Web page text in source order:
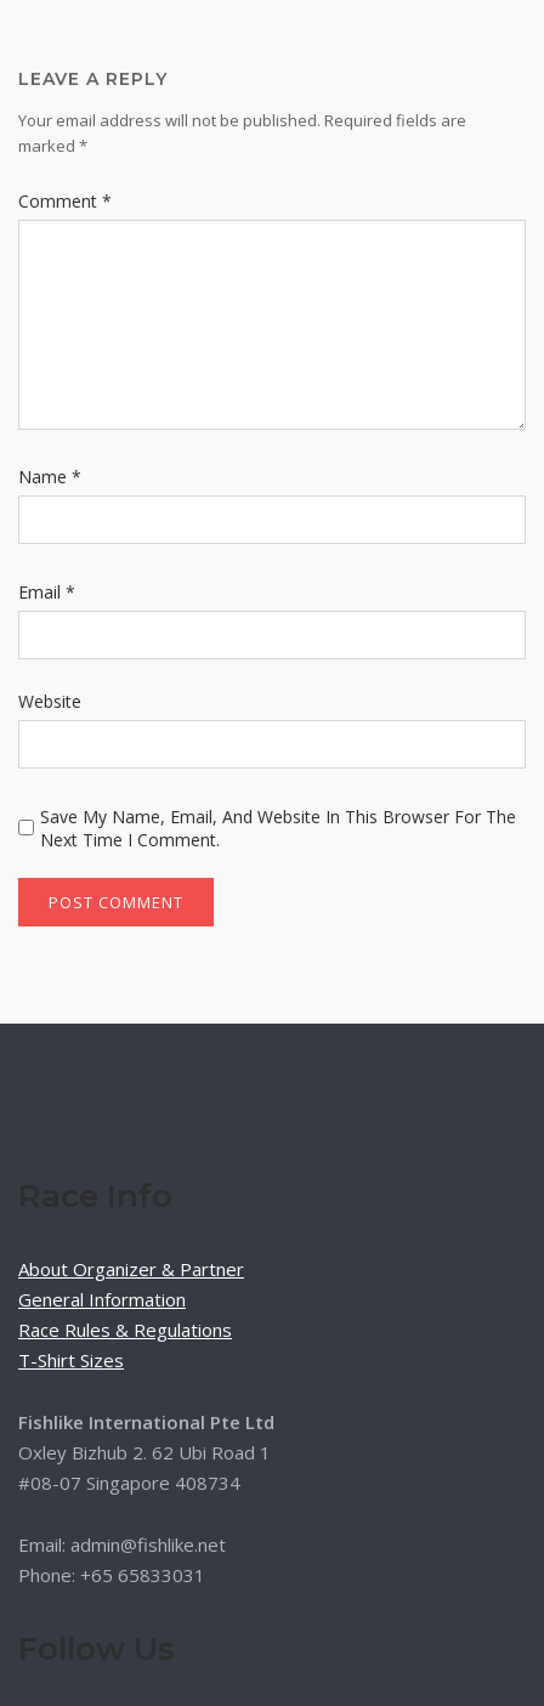
LEAVE A REPLY
Your email address will not be published. Required fields are
marked *
Comment *
Name *
Email *
Website
Save My Name, Email, And Website In This Browser For The
Next Time I Comment.
About Organizer & Partner
General Information
Race Rules & Regulations
T-Shirt Sizes
Fishlike International Pte Ltd
Oxley Bizhub 2. 62 Ubi Road 1
#08-07 Singapore 408734
Email: admin@fishlike.net
Phone: +65 65833031